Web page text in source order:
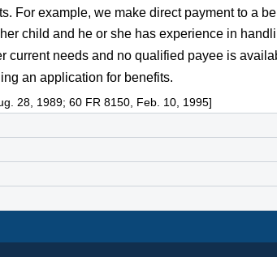
For example, we make direct payment to a
child and he or she has experience in
current needs and no qualified payee is
an application for benefits.
28, 1989; 60 FR 8150, Feb. 10, 1995]